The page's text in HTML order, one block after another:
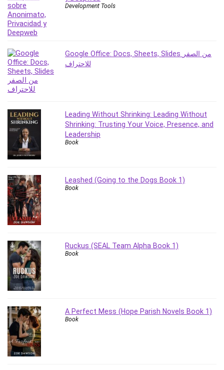
PostgreSQL
PowerPoint
Premiere Pro
Professional Scrum Master (PSM)
Programming Other
Project Cost Management
Project Management
Psychology
Public Speaking
Python
Quality Management
React JS
React Redux
Recruiting and Hiring
Research Methods
Robotics
Ruby
Salary Negotiation
Sales Skills
SAP Certified Associate
SAP Materials Management (SAP MM)
Scratch Programming
Search Engine Optimization (SEO)
Development Tools
Google Office: Docs, Sheets, Slides من الصفر
للاحتراف
Leading Without Shrinking: Leading Without
Shrinking: Trusting Your Voice, Presence, and
Leadership
Book
Leashed (Going to the Dogs Book 1)
Book
Ruckus (SEAL Team Alpha Book 1)
Book
A Perfect Mess (Hope Parish Novels Book 1)
Book